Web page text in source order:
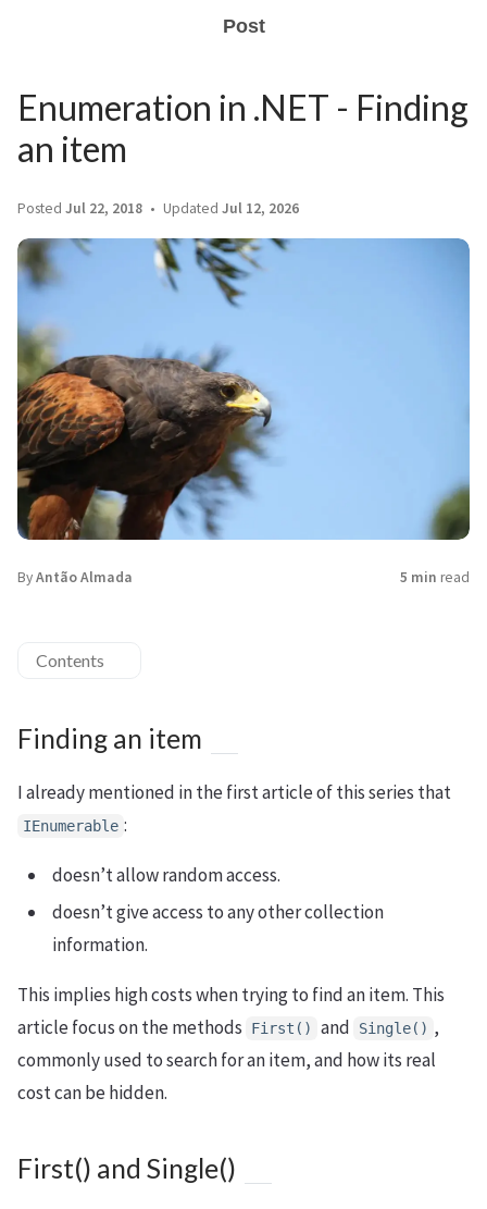
Post
Enumeration in .NET - Finding
an item
Posted Jul 22, 2018 Updated Jul 12, 2026
ByAntão Almada 5 min read
Contents
Finding an item
I already mentioned in the first article of this series that
IEnumerable :
doesn’t allow random access.
doesn’t give access to any other collection
information.
This implies high costs when trying to find an item. This
article focus on the methods
First() and Single() ,
commonly used to search for an item, and how its real
cost can be hidden.
First() and Single()